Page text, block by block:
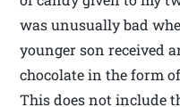
was unusually bad
younger son received
chocolate in the form
This does not include